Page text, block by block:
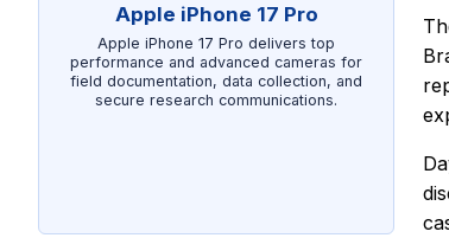
Apple iPhone 17 Pro
Apple iPhone 17 Pro delivers top
performance and advanced cameras for
field documentation, data collection, and
secure research communications.